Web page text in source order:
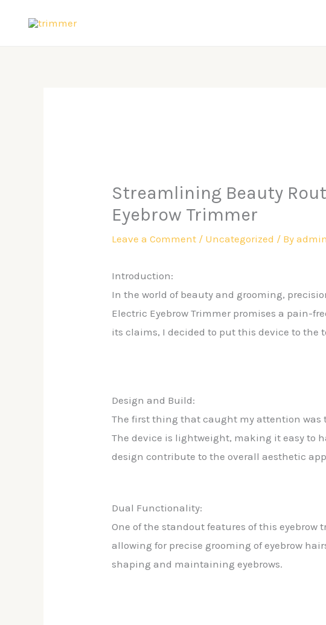
Streamlining Beauty
Eyebrow Trimmer
Leave a Comment / Uncategorized / By
Introduction:
In the world of beauty and grooming,
Electric Eyebrow Trimmer promises a pain-
its claims, I decided to put this device to the
Design and Build:
The first thing that caught my attention was
The device is lightweight, making it easy to
design contribute to the overall aesthetic
Dual Functionality:
One of the standout features of this
allowing for precise grooming of eyebrow
shaping and maintaining eyebrows.